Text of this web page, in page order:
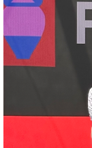
Brochures
Study
Study in